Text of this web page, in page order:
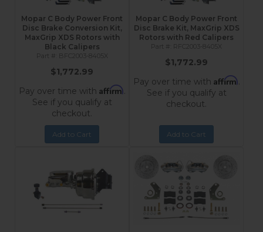
Mopar C Body Power Front
Disc Brake Conversion Kit,
MaxGrip XDS Rotors with
Black Calipers
BFC2003-8405X
$1,772.99
Pay over time with Affirm.
See if you qualify at
checkout.
Add to Cart
Mopar C Body Power Front
Disc Brake Kit, MaxGrip XDS
Rotors with Red Calipers
RFC2003-8405X
$1,772.99
Pay over time with Affirm.
See if you qualify at
checkout.
Add to Cart